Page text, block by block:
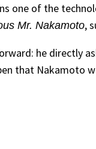
one of the
Mr. Nakamoto,
he directly
that Nakamoto